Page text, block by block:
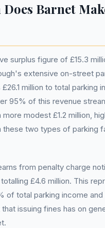
Barnet
surplus figure of £15.3
extensive on-street
million to total parking
95% of this revenue
more modest £1.2 million,
two types of parking
from penalty charge
£4.6 million. This
of total parking income and
issuing fines has on